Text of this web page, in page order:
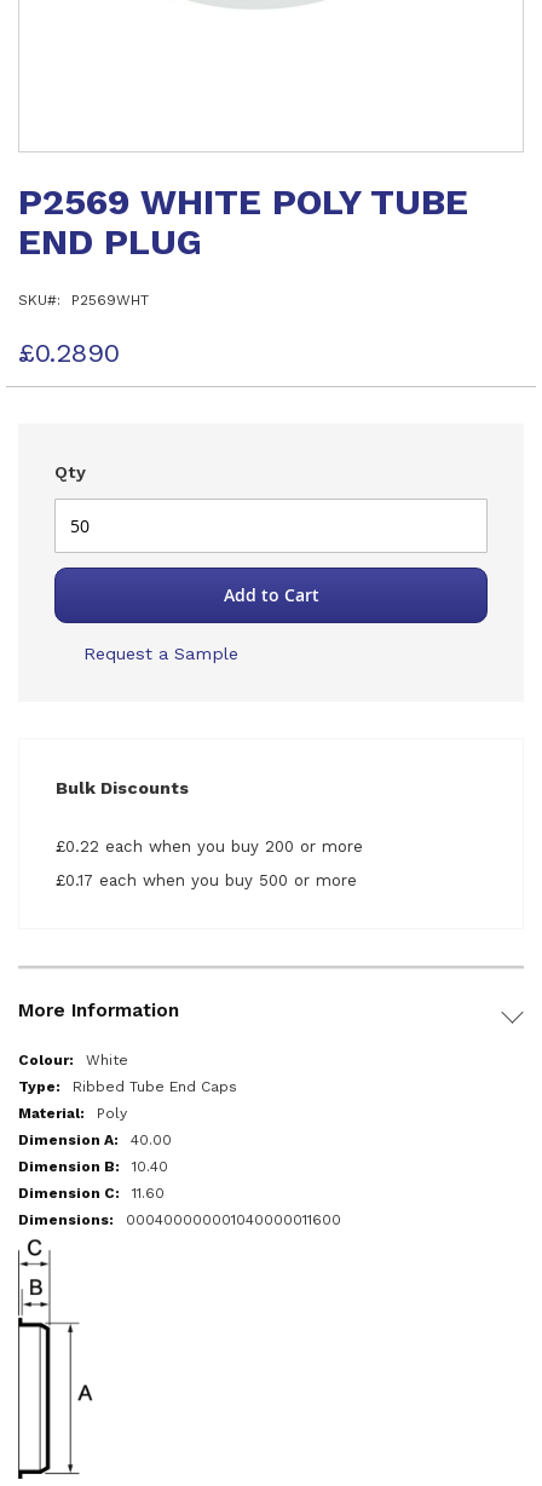
the
of
gallery
P2569 WHITE POLY TUBE
END PLUG
SKU P2569WHT
£0.2890
Qty
Add to Cart
Request a Sample
Bulk Discounts
£0.22 each when you buy 200 or more
£0.17 each when you buy 500 or more
More Information
More
Information
White
Ribbed Tube End Caps
Poly
40.00
10.40
11.60
000400000001040000011600